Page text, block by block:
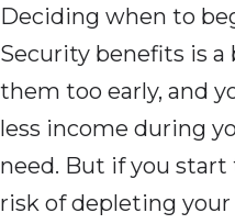
Deciding when to
Security benefits is a
them too early, and
less income during
need. But if you
risk of depleting